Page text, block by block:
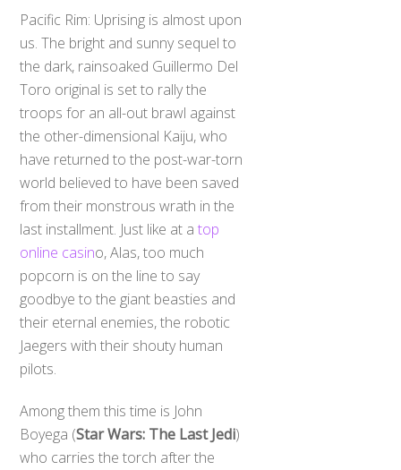
Pacific Rim: Uprising is almost upon
us. The bright and sunny sequel to
the dark, rainsoaked Guillermo Del
Toro original is set to rally the
troops for an all-out brawl against
the other-dimensional Kaiju, who
have returned to the post-war-torn
world believed to have been saved
from their monstrous wrath in the
last installment. Just like at atop
online casino, Alas, too much
popcorn is on the line to say
goodbye to the giant beasties and
their eternal enemies, the robotic
Jaegers with their shouty human
pilots.
Among them this time is John
Boyega (Star Wars: The Last Jedi)
who carries the torch after the